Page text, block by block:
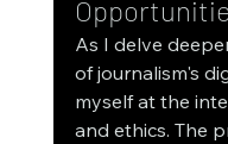
As I delve
of journalism's
myself at the
and ethics. The